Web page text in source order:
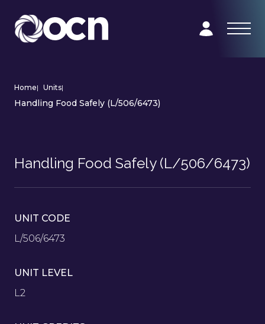
Home| Units|
Handling Food Safely (L/506/6473)
Handling Food Safely (L/506/6473)
UNIT CODE
L/506/6473
UNIT LEVEL
L2